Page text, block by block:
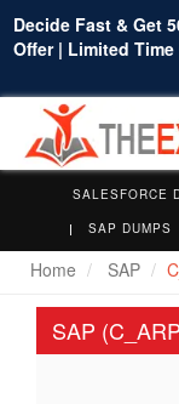
Decide Fast & Get
Offer | Limited
SALESFORCE
SAP DUMPS
Home SAP
SAP